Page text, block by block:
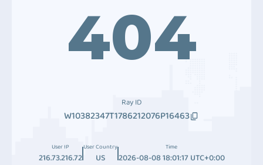
404
Ray ID
W10382347T1786212076P16463
User IP
216.73.216.72
User Country
US
Time
2026-08-08 18:01:17 UTC+0:00